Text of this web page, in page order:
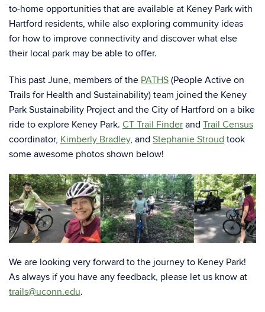
to-home opportunities that are available at Keney Park with
Hartford residents, while also exploring community ideas
for how to improve connectivity and discover what else
their local park may be able to offer.
This past June, members of the PATHS (People Active on
Trails for Health and Sustainability) team joined the Keney
Park Sustainability Project and the City of Hartford on a bike
ride to explore Keney Park. CT Trail Finder and Trail Census
coordinator, Kimberly Bradley, and Stephanie Stroud took
some awesome photos shown below!
We are looking very forward to the journey to Keney Park!
As always if you have any feedback, please let us know at
trails@uconn.edu.